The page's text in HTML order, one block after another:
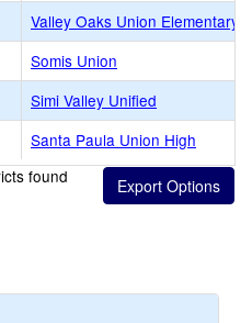
Valley Oaks Union Elementary
Somis Union
Simi Valley Unified
Santa Paula Union High
found